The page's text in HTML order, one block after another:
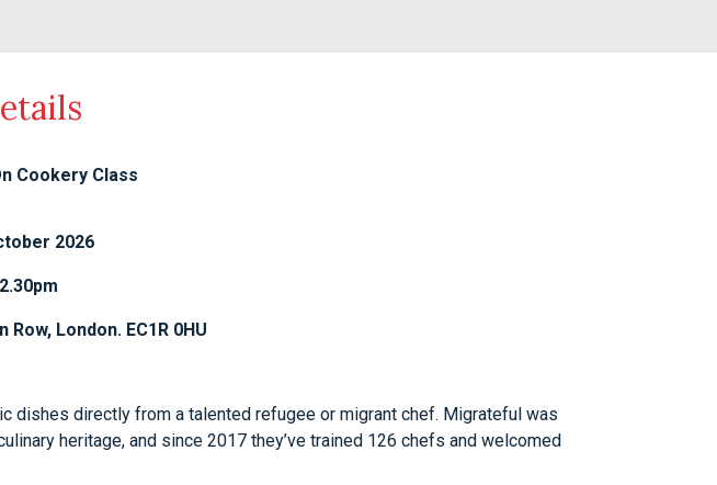
Cookery Class
2026
London. EC1R 0HU
dishes directly from a talented refugee or migrant chef. Migrateful was
heritage, and since 2017 they’ve trained 126 chefs and welcomed